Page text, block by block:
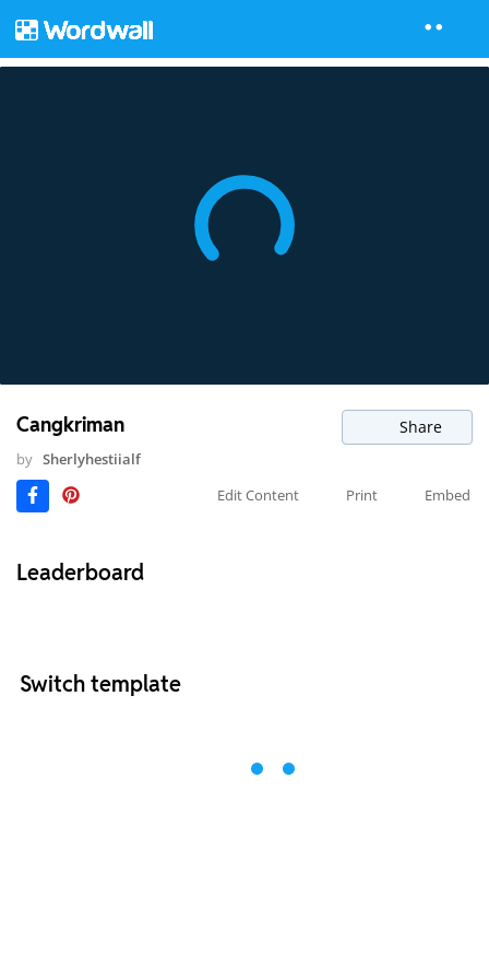
Cangkriman Share
by Sherlyhestiialf
Edit Content
Print Embed
Leaderboard
Switch template